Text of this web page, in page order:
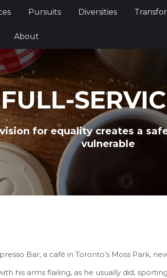
Pursuits Diversities
About
for equality creates a
vulnerable
Bar, a café in Toronto’s Moss Park,
his arms flailing, as he usually did,
Pursuits Diversities
About